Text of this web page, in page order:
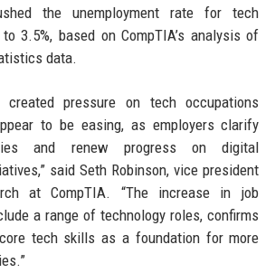
the unemployment rate for tech
3.5%, based on CompTIA’s analysis of
data.
pressure on tech occupations
to be easing, as employers clarify
and renew progress on digital
said Seth Robinson, vice president
at CompTIA. “The increase in job
a range of technology roles, confirms
tech skills as a foundation for more